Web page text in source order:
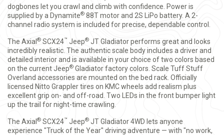
dogbones let you crawl and climb with confidence. Power is
supplied by a Dynamite® 88T motor and 2S LiPo battery. A 2-
channel radio system is included for precise, dependable control.
The Axial ® SCX24™ Jeep® JT Gladiator performs great and looks
incredibly realistic. The authentic scale body includes a driver and
detailed interior and is available in your choice of two colors based
on the current Jeep® Gladiator factory colors. Scale Tuff Stuff
Overland accessories are mounted on the bed rack. Officially
licensed Nitto Grappler tires on KMC wheels add realism plus
excellent grip on- and off-road. Two LEDs in the front bumper light
up the trail for night-time crawling.
The Axial ® SCX24™ Jeep® JT Gladiator 4WD lets anyone
experience "Truck of the Year" driving adventure — with "no work,